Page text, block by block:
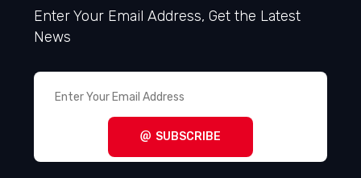
Enter Your Email Address, Get the Latest
News
SUBSCRIBE